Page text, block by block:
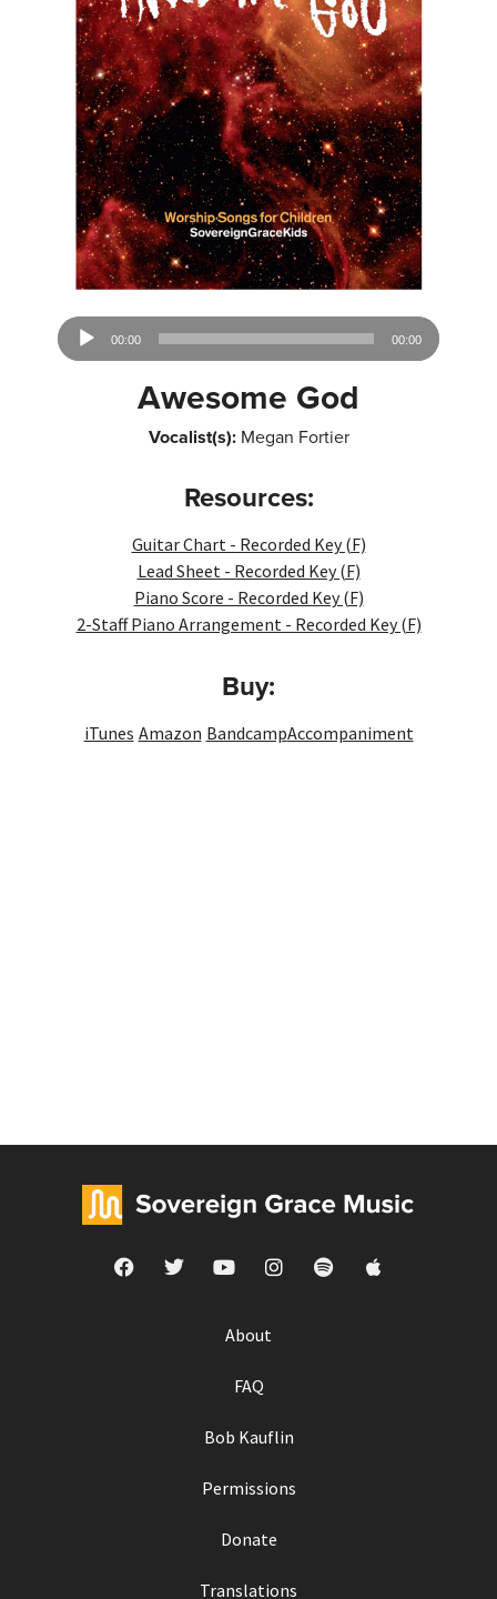
Audio
00:00 00:00
Awesome God
Vocalist(s):Megan Fortier
Resources:
Guitar Chart - Recorded Key (F)
Lead Sheet - Recorded Key (F)
Piano Score - Recorded Key (F)
2-Staff Piano Arrangement - Recorded Key (F)
Buy:
iTunes Amazon BandcampAccompaniment
About
FAQ
Bob Kauflin
Permissions
Donate
Translations